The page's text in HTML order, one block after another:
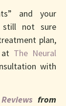
and your
still not sure
plan,
The Neural
with
from